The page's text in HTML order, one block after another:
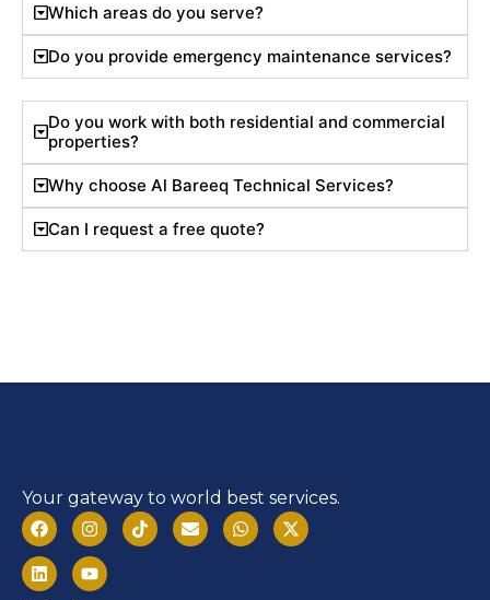
Which areas do you serve?
Do you provide emergency maintenance services?
Do you work with both residential and commercial
properties?
Why choose Al Bareeq Technical Services?
Can I request a free quote?
Your gateway to world best services.